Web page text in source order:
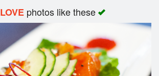
LOVEphotos like these